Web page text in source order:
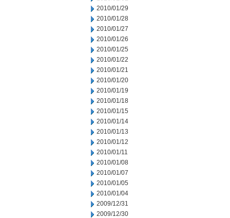
2010/01/29
2010/01/28
2010/01/27
2010/01/26
2010/01/25
2010/01/22
2010/01/21
2010/01/20
2010/01/19
2010/01/18
2010/01/15
2010/01/14
2010/01/13
2010/01/12
2010/01/11
2010/01/08
2010/01/07
2010/01/05
2010/01/04
2009/12/31
2009/12/30